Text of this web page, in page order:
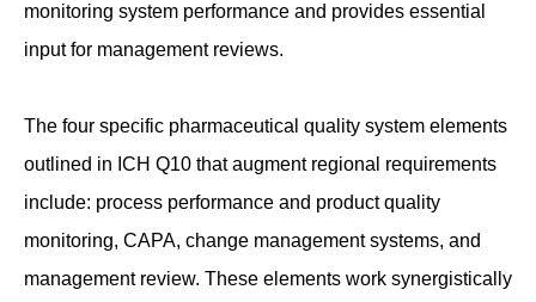
monitoring system performance and provides essential
input for management reviews.
The four specific pharmaceutical quality system elements
outlined in ICH Q10 that augment regional requirements
include: process performance and product quality
monitoring, CAPA, change management systems, and
management review. These elements work synergistically